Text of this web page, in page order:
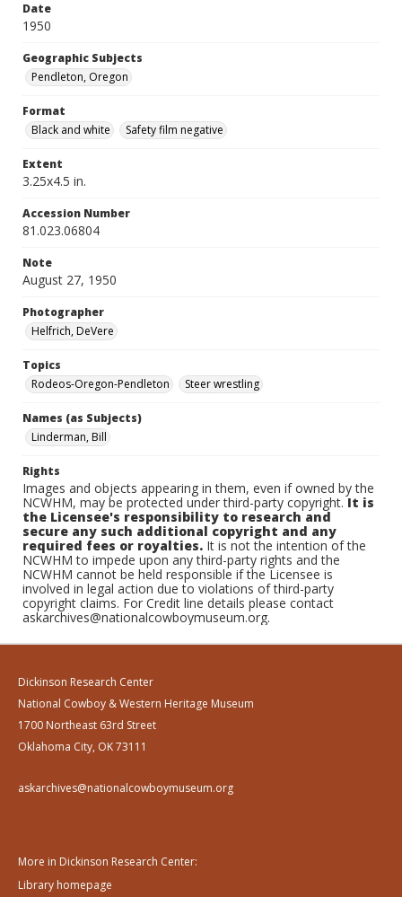
Date
1950
Geographic Subjects
Pendleton, Oregon
Format
Black and white
Safety film negative
Extent
3.25x4.5 in.
Accession Number
81.023.06804
Note
August 27, 1950
Photographer
Helfrich, DeVere
Topics
Rodeos-Oregon-Pendleton
Steer wrestling
Names (as Subjects)
Linderman, Bill
Rights
Images and objects appearing in them, even if owned by the
NCWHM, may be protected under third-party copyright.It is
the Licensee's responsibility to research and
secure any such additional copyright and any
required fees or royalties. It is not the intention of the
NCWHM to impede upon any third-party rights and the
NCWHM cannot be held responsible if the Licensee is
involved in legal action due to violations of third-party
copyright claims. For Credit line details please contact
askarchives@nationalcowboymuseum.org.
Dickinson Research Center
National Cowboy & Western Heritage Museum
1700 Northeast 63rd Street
Oklahoma City, OK 73111
askarchives@nationalcowboymuseum.org
More in Dickinson Research Center:
Library homepage